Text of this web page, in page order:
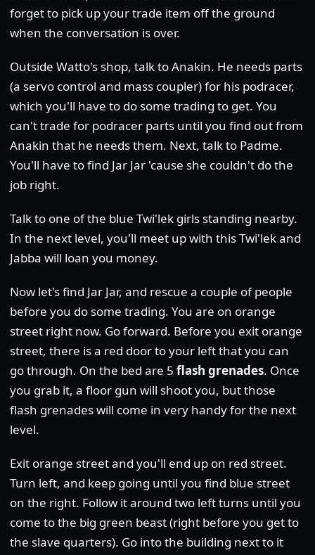
forget to pick up your trade item off the ground
when the conversation is over.
Outside Watto's shop, talk to Anakin. He needs parts
(a servo control and mass coupler) for his podracer,
which you'll have to do some trading to get. You
can't trade for podracer parts until you find out from
Anakin that he needs them. Next, talk to Padme.
You'll have to find Jar Jar 'cause she couldn't do the
job right.
Talk to one of the blue Twi'lek girls standing nearby.
In the next level, you'll meet up with this Twi'lek and
Jabba will loan you money.
Now let's find Jar Jar, and rescue a couple of people
before you do some trading. You are on orange
street right now. Go forward. Before you exit orange
street, there is a red door to your left that you can
go through. On the bed are 5 flash grenades. Once
you grab it, a floor gun will shoot you, but those
flash grenades will come in very handy for the next
level.
Exit orange street and you'll end up on red street.
Turn left, and keep going until you find blue street
on the right. Follow it around two left turns until you
come to the big green beast (right before you get to
the slave quarters). Go into the building next to it